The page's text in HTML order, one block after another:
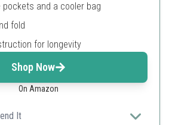
and a cooler bag
fold
for longevity
Shop Now
On Amazon
It